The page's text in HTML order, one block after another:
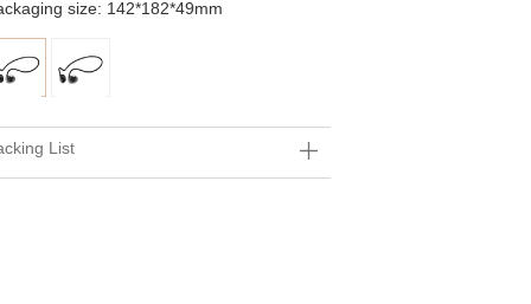
size: 142*182*49mm
List